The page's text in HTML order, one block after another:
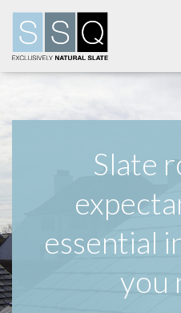
Slate
essential
you